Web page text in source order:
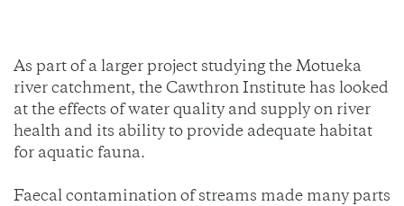
As part of a larger project studying the Motueka
river catchment, the Cawthron Institute has looked
at the effects of water quality and supply on river
health and its ability to provide adequate habitat
for aquatic fauna.
Faecal contamination of streams made many parts